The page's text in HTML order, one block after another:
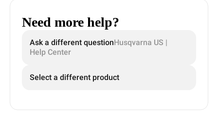
Need more help?
Ask a different questionHusqvarna US |
Help Center
Select a different product